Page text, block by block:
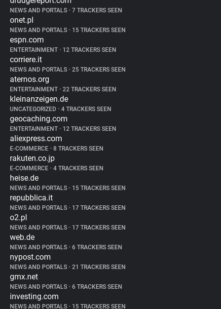
NEWS AND PORTALS • 7 TRACKERS SEEN
onet.pl
NEWS AND PORTALS • 15 TRACKERS SEEN
espn.com
ENTERTAINMENT • 12 TRACKERS SEEN
corriere.it
NEWS AND PORTALS • 25 TRACKERS SEEN
aternos.org
ENTERTAINMENT • 22 TRACKERS SEEN
kleinanzeigen.de
UNCATEGORIZED • 4 TRACKERS SEEN
geocaching.com
ENTERTAINMENT • 12 TRACKERS SEEN
aliexpress.com
E-COMMERCE • 8 TRACKERS SEEN
rakuten.co.jp
E-COMMERCE • 4 TRACKERS SEEN
heise.de
NEWS AND PORTALS • 15 TRACKERS SEEN
repubblica.it
NEWS AND PORTALS • 17 TRACKERS SEEN
o2.pl
NEWS AND PORTALS • 17 TRACKERS SEEN
web.de
NEWS AND PORTALS • 6 TRACKERS SEEN
nypost.com
NEWS AND PORTALS • 21 TRACKERS SEEN
gmx.net
NEWS AND PORTALS • 6 TRACKERS SEEN
investing.com
NEWS AND PORTALS • 15 TRACKERS SEEN